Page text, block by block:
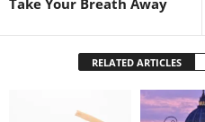
RELATED ARTICLES